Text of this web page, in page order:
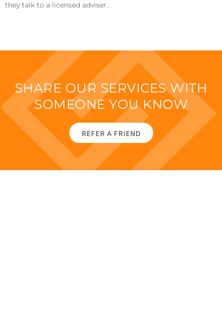
they talk to a licensed adviser.
SHARE OUR SERVICES WITH
SOMEONE YOU KNOW
REFER A FRIEND